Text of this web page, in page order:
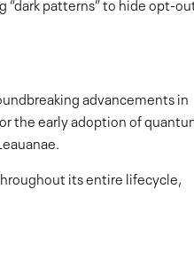
advancements in
the early adoption of
its entire lifecycle,